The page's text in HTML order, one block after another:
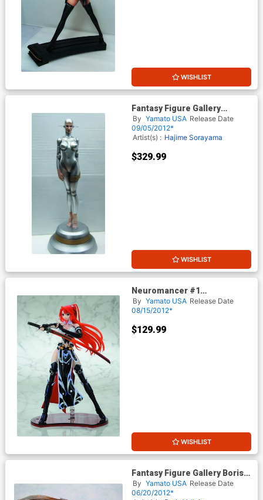
WISHLIST
Fantasy Figure Gallery
Sorayamas Sexy Robot 002
Statue Human Face Version
By Yamato USA Release Date
09/05/2012*
Artist(s) : Hajime Sorayama
$329.99
WISHLIST
Neuromancer #1
Jingaimakyo Ignis PVC Figure
By Yamato USA Release Date
08/15/2012*
$129.99
WISHLIST
Fantasy Figure Gallery Boris
Vallejos Her Garden Statue
By Yamato USA Release Date
06/20/2012*